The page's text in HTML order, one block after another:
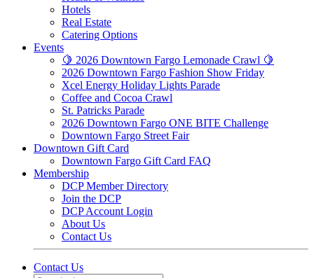
Hotels
Real Estate
Catering Options
Events
🍋 2026 Downtown Fargo Lemonade Crawl 🍋
2026 Downtown Fargo Fashion Show Friday
Xcel Energy Holiday Lights Parade
Coffee and Cocoa Crawl
St. Patricks Parade
2026 Downtown Fargo ONE BITE Challenge
Downtown Fargo Street Fair
Downtown Gift Card
Downtown Fargo Gift Card FAQ
Membership
DCP Member Directory
Join the DCP
DCP Account Login
About Us
Contact Us
Contact Us